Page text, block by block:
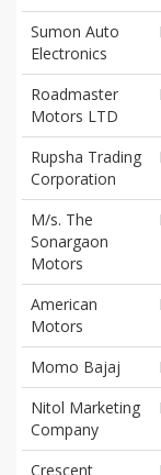
Sumon Auto
Electronics
Roadmaster
Motors LTD
Rupsha Trading
Corporation
M/s. The
Sonargaon
Motors
American
Motors
Momo Bajaj
Nitol Marketing
Company
Crescent